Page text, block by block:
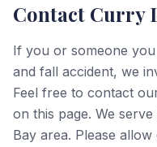
Contact Curry
If you or someone
and fall accident, we
Feel free to contact
on this page. We
Bay area. Please